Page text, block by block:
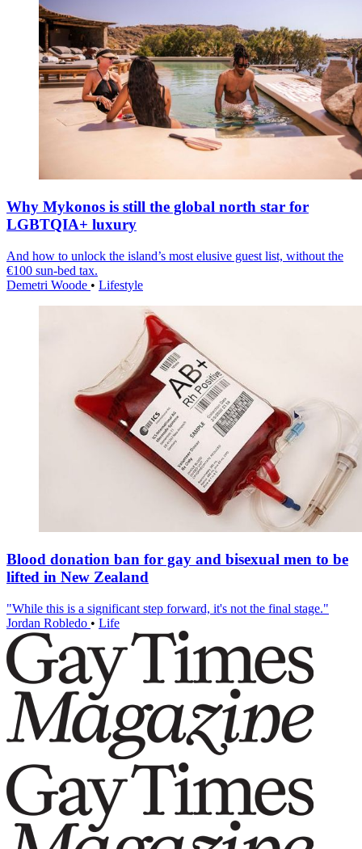
Why Mykonos is still the global north star for
LGBTQIA+ luxury
And how to unlock the island’s most elusive guest list, without the
€100 sun-bed tax.
Demetri Woode • Lifestyle
Blood donation ban for gay and bisexual men to be
lifted in New Zealand
"While this is a significant step forward, it's not the final stage."
Jordan Robledo • Life